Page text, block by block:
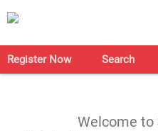
Register Now Search
Welcome to